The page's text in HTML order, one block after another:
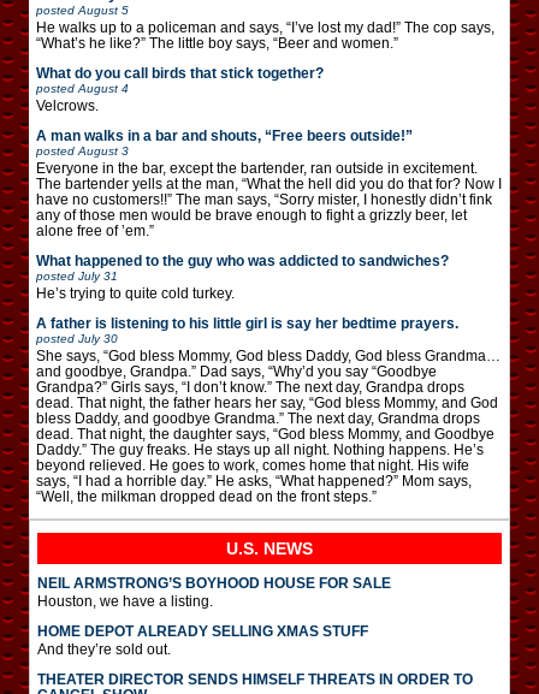
posted August 5
He walks up to a policeman and says, “I’ve lost my dad!” The cop says,
“What’s he like?” The little boy says, “Beer and women.”
What do you call birds that stick together?
posted August 4
Velcrows.
A man walks in a bar and shouts, “Free beers outside!”
posted August 3
Everyone in the bar, except the bartender, ran outside in excitement.
The bartender yells at the man, “What the hell did you do that for? Now I
have no customers!!” The man says, “Sorry mister, I honestly didn’t fink
any of those men would be brave enough to fight a grizzly beer, let
alone free of ’em.”
What happened to the guy who was addicted to sandwiches?
posted July 31
He’s trying to quite cold turkey.
A father is listening to his little girl is say her bedtime prayers.
posted July 30
She says, “God bless Mommy, God bless Daddy, God bless Grandma…
and goodbye, Grandpa.” Dad says, “Why’d you say “Goodbye
Grandpa?” Girls says, “I don’t know.” The next day, Grandpa drops
dead. That night, the father hears her say, “God bless Mommy, and God
bless Daddy, and goodbye Grandma.” The next day, Grandma drops
dead. That night, the daughter says, “God bless Mommy, and Goodbye
Daddy.” The guy freaks. He stays up all night. Nothing happens. He’s
beyond relieved. He goes to work, comes home that night. His wife
says, “I had a horrible day.” He asks, “What happened?” Mom says,
“Well, the milkman dropped dead on the front steps.”
U.S. NEWS
NEIL ARMSTRONG’S BOYHOOD HOUSE FOR SALE
Houston, we have a listing.
HOME DEPOT ALREADY SELLING XMAS STUFF
And they’re sold out.
THEATER DIRECTOR SENDS HIMSELF THREATS IN ORDER TO